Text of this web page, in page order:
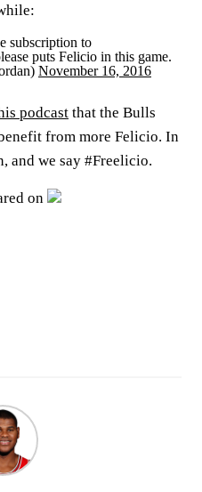
subscription to
puts Felicio in this game.
November 16, 2016
podcast that the Bulls
from more Felicio. In
and we say #Freelicio.
on